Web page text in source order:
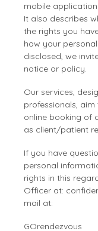
revenue
growth
mobile
It also describes
the rights you
how your
disclosed, we
notice or policy.
Our services,
professionals,
online booking of
as client/patient
If you have
personal
rights in this
Officer at:
mail at:
GOrendezvous